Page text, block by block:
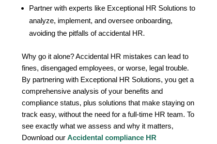
Partner with experts like Exceptional HR Solutions to
analyze, implement, and oversee onboarding,
avoiding the pitfalls of accidental HR.
Why go it alone? Accidental HR mistakes can lead to
fines, disengaged employees, or worse, legal trouble.
By partnering with Exceptional HR Solutions, you get a
comprehensive analysis of your benefits and
compliance status, plus solutions that make staying on
track easy, without the need for a full-time HR team. To
see exactly what we assess and why it matters,
Download our Accidental compliance HR